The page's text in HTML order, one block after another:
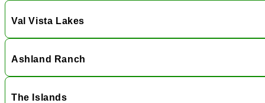
Val Vista Lakes
Ashland Ranch
The Islands